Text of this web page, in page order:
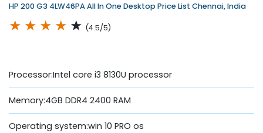
HP 200 G3 4LW46PA All In One Desktop Price List Chennai, India
★ ★ ★ ★ ★ (4.5/5)
Processor:Intel core i3 8130U processor
Memory:4GB DDR4 2400 RAM
Operating system:win 10 PRO os